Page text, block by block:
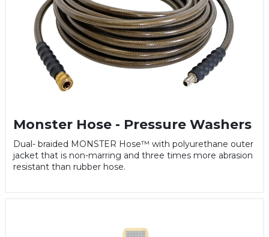
Monster Hose - Pressure Washers
Dual- braided MONSTER Hose™ with polyurethane outer
jacket that is non-marring and three times more abrasion
resistant than rubber hose.